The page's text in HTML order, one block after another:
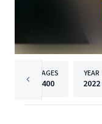
PAGES
400
YEAR
2022